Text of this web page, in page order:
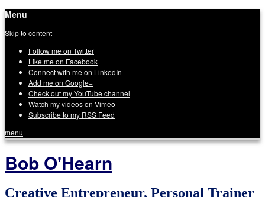
Menu
Skip to content
Follow me on Twitter
Like me on Facebook
Connect with me on LinkedIn
Add me on Google+
Check out my YouTube channel
Watch my videos on Vimeo
Subscribe to my RSS Feed
menu
Bob O'Hearn
Creative Entrepreneur, Personal Trainer